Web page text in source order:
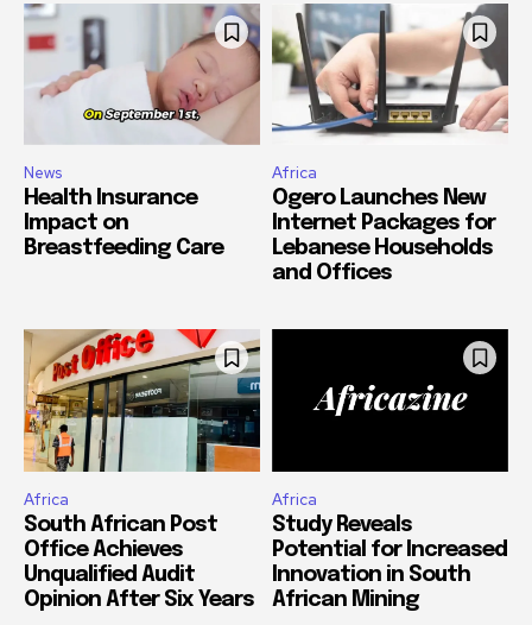
News
Health Insurance
Impact on
Breastfeeding Care
Africa
Ogero Launches New
Internet Packages for
Lebanese Households
and Offices
Africa
South African Post
Office Achieves
Unqualified Audit
Opinion After Six Years
Africa
Study Reveals
Potential for Increased
Innovation in South
African Mining